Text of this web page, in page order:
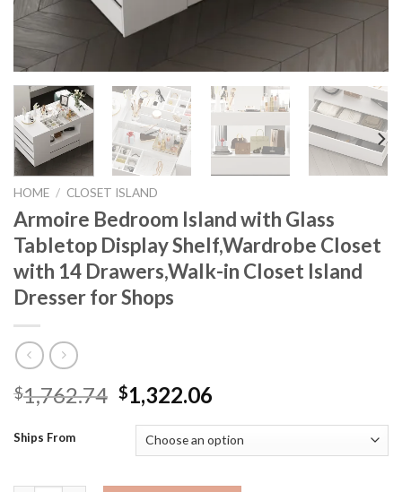
HOME / CLOSET ISLAND
Armoire Bedroom Island with Glass
Tabletop Display Shelf,Wardrobe Closet
with 14 Drawers,Walk-in Closet Island
Dresser for Shops
$1,762.74 Original
price
was:
$1,762.74.
$1,322.06
is:
$1,322.06.
Ships From